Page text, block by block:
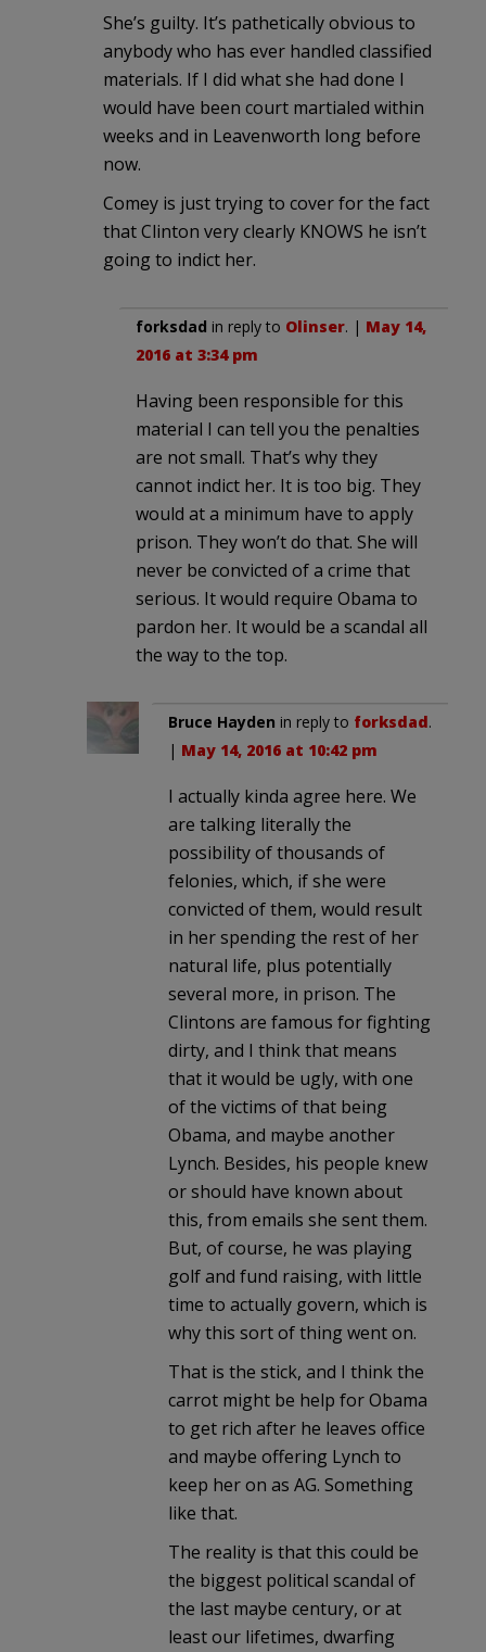
She’s guilty. It’s pathetically obvious to
anybody who has ever handled classified
materials. If I did what she had done I
would have been court martialed within
weeks and in Leavenworth long before
now.
Comey is just trying to cover for the fact
that Clinton very clearly KNOWS he isn’t
going to indict her.
forksdad in reply to Olinser. | May 14,
2016 at 3:34 pm
Having been responsible for this
material I can tell you the penalties
are not small. That’s why they
cannot indict her. It is too big. They
would at a minimum have to apply
prison. They won’t do that. She will
never be convicted of a crime that
serious. It would require Obama to
pardon her. It would be a scandal all
the way to the top.
Bruce Hayden in reply to forksdad.
| May 14, 2016 at 10:42 pm
I actually kinda agree here. We
are talking literally the
possibility of thousands of
felonies, which, if she were
convicted of them, would result
in her spending the rest of her
natural life, plus potentially
several more, in prison. The
Clintons are famous for fighting
dirty, and I think that means
that it would be ugly, with one
of the victims of that being
Obama, and maybe another
Lynch. Besides, his people knew
or should have known about
this, from emails she sent them.
But, of course, he was playing
golf and fund raising, with little
time to actually govern, which is
why this sort of thing went on.
That is the stick, and I think the
carrot might be help for Obama
to get rich after he leaves office
and maybe offering Lynch to
keep her on as AG. Something
like that.
The reality is that this could be
the biggest political scandal of
the last maybe century, or at
least our lifetimes, dwarfing